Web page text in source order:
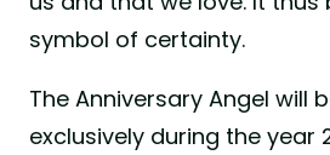
symbol of certainty.
The Anniversary Angel will
exclusively during the year